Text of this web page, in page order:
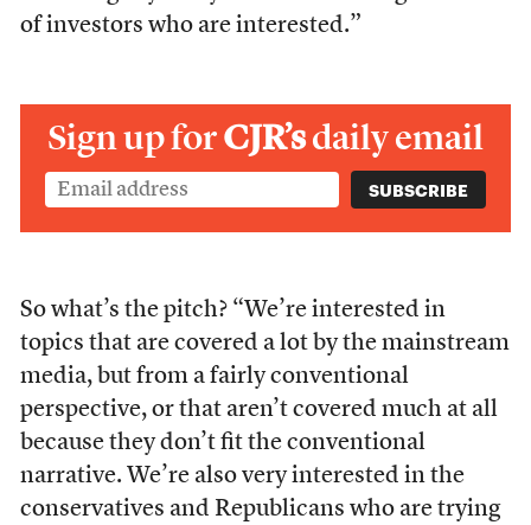
of investors who are interested.”
Sign up forCJR’sdaily email
So what’s the pitch? “We’re interested in
topics that are covered a lot by the mainstream
media, but from a fairly conventional
perspective, or that aren’t covered much at all
because they don’t fit the conventional
narrative. We’re also very interested in the
conservatives and Republicans who are trying